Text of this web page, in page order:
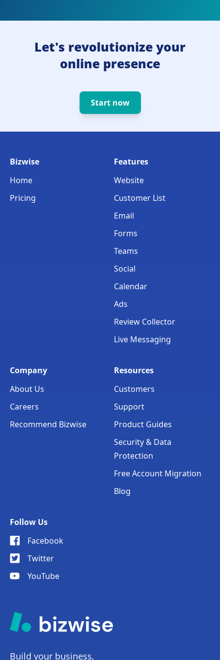
Let's revolutionize your
online presence
Start now
Build your business,
Bizwise
Home
Pricing
Features
Website
Customer List
Email
Forms
Teams
Social
Calendar
Ads
Review Collector
Live Messaging
Company
About Us
Careers
Recommend Bizwise
Resources
Customers
Support
Product Guides
Security & Data
Protection
Free Account Migration
Blog
Follow Us
Facebook
Twitter
YouTube